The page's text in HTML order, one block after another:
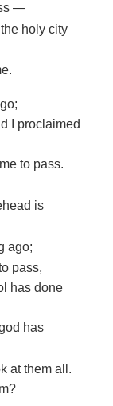
—
holy city
I proclaimed
to pass.
is
ago;
pass,
has done
has
at them all.